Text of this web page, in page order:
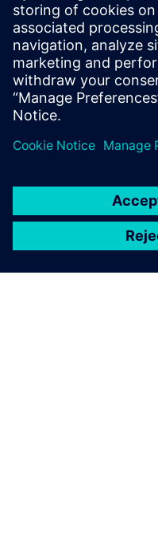
E/E systems
equipment
Watch this Realize
about network design
vehicles and E/E